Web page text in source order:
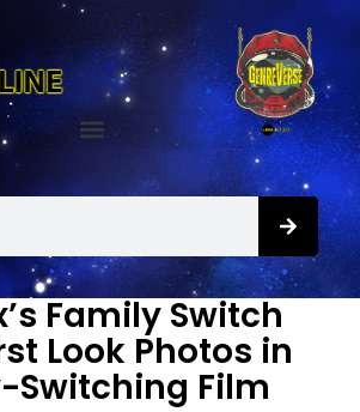
Family Switch
Look Photos in
Switching Film